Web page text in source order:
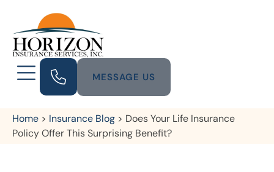
MESSAGE US
Home > Insurance Blog > Does Your Life Insurance
Policy Offer This Surprising Benefit?